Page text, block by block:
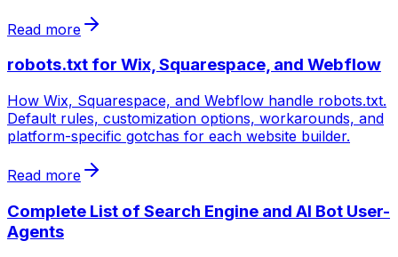
Read more
robots.txt for Wix, Squarespace, and Webflow
How Wix, Squarespace, and Webflow handle robots.txt.
Default rules, customization options, workarounds, and
platform-specific gotchas for each website builder.
Read more
Complete List of Search Engine and AI Bot User-
Agents